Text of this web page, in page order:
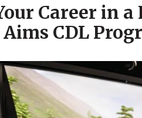
Career in
CDL